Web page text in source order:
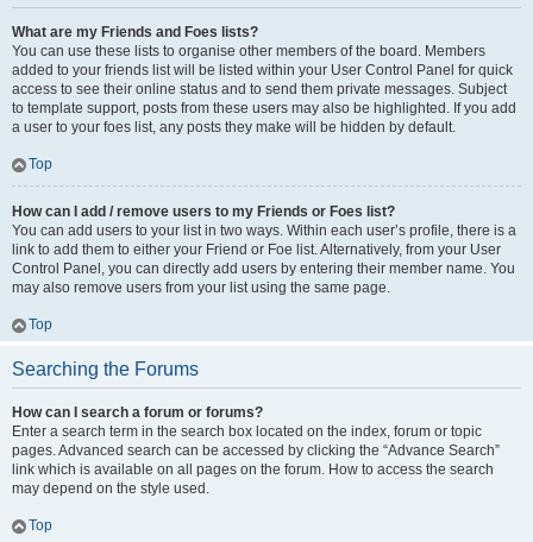
What are my Friends and Foes lists?
You can use these lists to organise other members of the board. Members
added to your friends list will be listed within your User Control Panel for quick
access to see their online status and to send them private messages. Subject
to template support, posts from these users may also be highlighted. If you add
a user to your foes list, any posts they make will be hidden by default.
Top
How can I add / remove users to my Friends or Foes list?
You can add users to your list in two ways. Within each user’s profile, there is a
link to add them to either your Friend or Foe list. Alternatively, from your User
Control Panel, you can directly add users by entering their member name. You
may also remove users from your list using the same page.
Top
Searching the Forums
How can I search a forum or forums?
Enter a search term in the search box located on the index, forum or topic
pages. Advanced search can be accessed by clicking the “Advance Search”
link which is available on all pages on the forum. How to access the search
may depend on the style used.
Top